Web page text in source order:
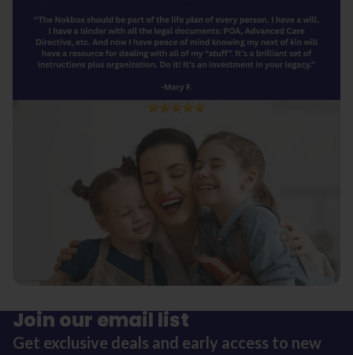
Join our email list
Get exclusive deals and early access to new